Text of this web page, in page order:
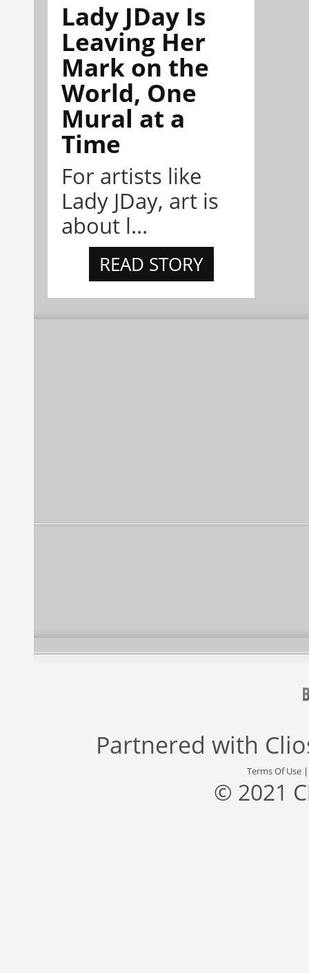
Lady JDay Is
Leaving Her
Mark on the
World, One
Mural at a
Time
For artists like
Lady JDay, art is
about l...
READ STORY
Partnered with
Terms Of Use
© 2021